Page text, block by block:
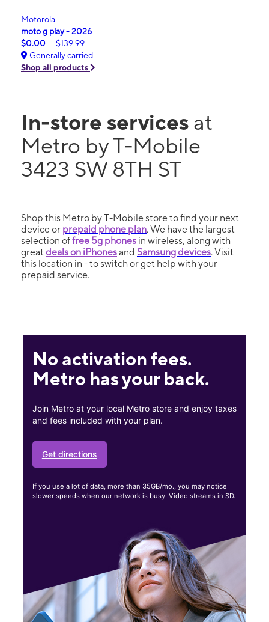
Motorola
moto g play - 2026
$0.00
$139.99
Generally carried
Shop all products
In-store services at
Metro by T-Mobile
3423 SW 8TH ST
Shop this Metro by T-Mobile store to find your next
device or prepaid phone plan. We have the largest
selection offree 5g phones in wireless, along with
great deals on iPhonesand Samsung devices. Visit
this location in - to switch or get help with your
prepaid service.
No activation fees.
Metro has your back.
Join Metro at your local Metro store and enjoy taxes
and fees included with your plan.
Get directions
If you use a lot of data, more than 35GB/mo., you may notice
slower speeds when our network is busy. Video streams in SD.